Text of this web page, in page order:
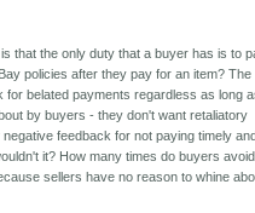
that the only duty that a buyer has is to
policies after they pay for an item? The
for belated payments regardless as long
by buyers - they don't want retaliatory
feedback for not paying timely and
it? How many times do buyers avoid
sellers have no reason to whine